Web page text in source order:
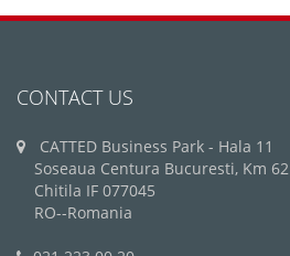
CONTACT US
CATTED Business Park - Hala 11
Soseaua Centura Bucuresti, Km 62
Chitila IF 077045
RO--Romania